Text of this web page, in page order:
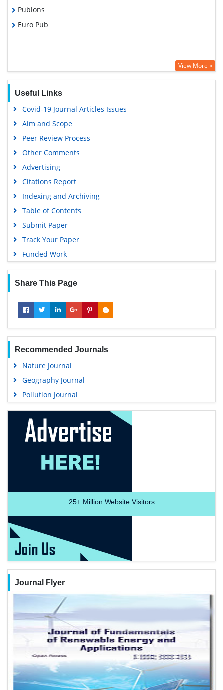
Publons
Euro Pub
View More »
Useful Links
Covid-19 Journal Articles Issues
Aim and Scope
Peer Review Process
Other Comments
Advertising
Citations Report
Indexing and Archiving
Table of Contents
Submit Paper
Track Your Paper
Funded Work
Share This Page
Recommended Journals
Nature Journal
Geography Journal
Pollution Journal
25+Million Website Visitors
Journal Flyer